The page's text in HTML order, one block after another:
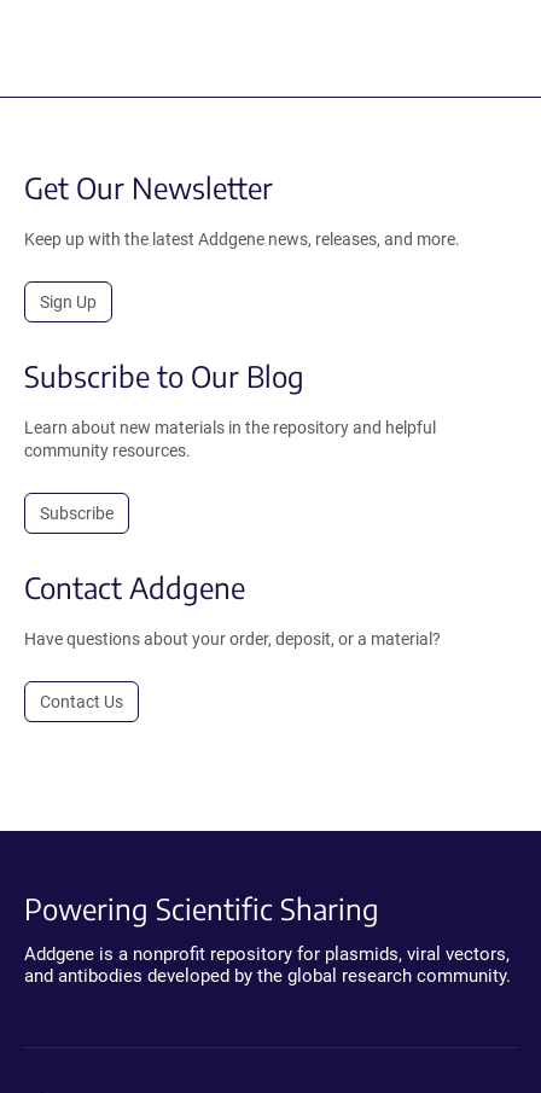
Get Our Newsletter
Keep up with the latest Addgene news, releases, and more.
Sign Up
Subscribe to Our Blog
Learn about new materials in the repository and helpful
community resources.
Subscribe
Contact Addgene
Have questions about your order, deposit, or a material?
Contact Us
Powering Scientific Sharing
Addgene is a nonprofit repository for plasmids, viral vectors,
and antibodies developed by the global research community.